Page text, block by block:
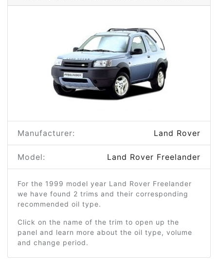
Manufacturer: Land Rover
Model: Land Rover Freelander
For the 1999 model year Land Rover Freelander
we have found 2 trims and their corresponding
recommended oil type.
Click on the name of the trim to open up the
panel and learn more about the oil type, volume
and change period.